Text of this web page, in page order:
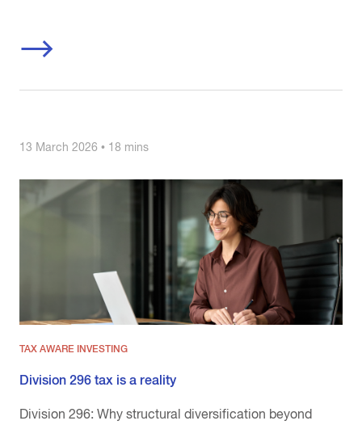
13 March 2026 • 18 mins
TAX AWARE INVESTING
Division 296 tax is a reality
Division 296: Why structural diversification beyond